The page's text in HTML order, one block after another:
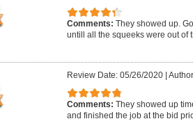
Comments: They showed up.
untill all the squeeks were out of
Review Date: 05/26/2020|
Comments: They showed up
and finished the job at the bid